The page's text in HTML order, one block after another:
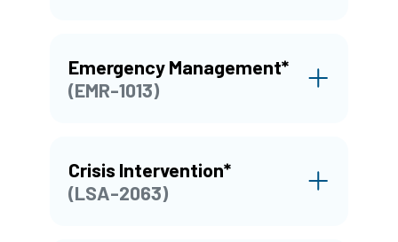
Emergency Management*
(EMR-1013)
Crisis Intervention*
(LSA-2063)